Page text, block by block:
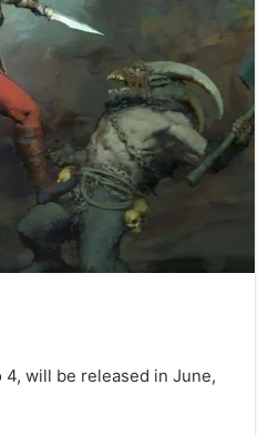
will be released in June,